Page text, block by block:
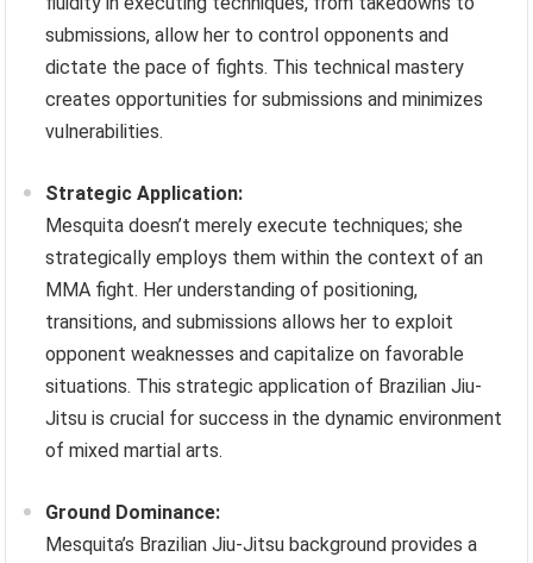
submissions, allow her to control opponents and
dictate the pace of fights. This technical mastery
creates opportunities for submissions and minimizes
vulnerabilities.
Strategic Application:
Mesquita doesn’t merely execute techniques; she
strategically employs them within the context of an
MMA fight. Her understanding of positioning,
transitions, and submissions allows her to exploit
opponent weaknesses and capitalize on favorable
situations. This strategic application of Brazilian Jiu-
Jitsu is crucial for success in the dynamic environment
of mixed martial arts.
Ground Dominance:
Mesquita’s Brazilian Jiu-Jitsu background provides a